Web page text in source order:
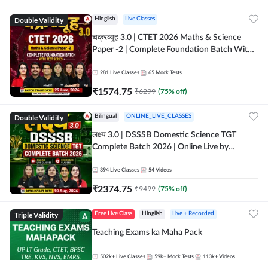
Double Validity Hinglish Live Classes
चक्रव्यूह 3.0 | CTET 2026 Maths & Science
Paper -2 | Complete Foundation Batch With
281 Live Classes 65 Mock Tests
₹1574.75 ₹6299 (75% off)
Double Validity Bilingual ONLINE_LIVE_CLASSES
लक्ष्य 3.0 | DSSSB Domestic Science TGT
Complete Batch 2026 | Online Live by
394 Live Classes 54 Videos
₹2374.75 ₹9499 (75% off)
Triple Validity Free Live Class Hinglish Live + Recorded
Teaching Exams ka Maha Pack
502k+ Live Classes 59k+ Mock Tests 113k+ Videos